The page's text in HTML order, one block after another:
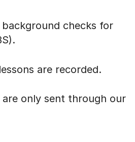
background checks for
are recorded.
are only sent through our